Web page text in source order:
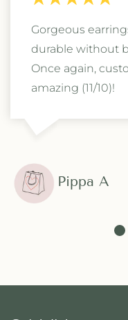
Gorgeous
durable without
Once again,
amazing (11/10)!
Pippa A